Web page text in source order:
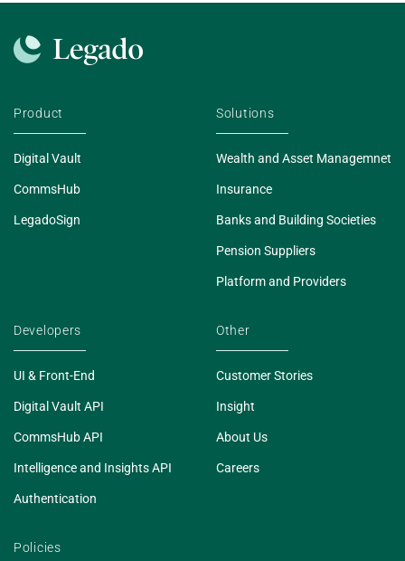
Product
Digital Vault
CommsHub
LegadoSign
Solutions
Wealth and Asset Managemnet
Insurance
Banks and Building Societies
Pension Suppliers
Platform and Providers
Developers
UI & Front-End
Digital Vault API
CommsHub API
Intelligence and Insights API
Authentication
Other
Customer Stories
Insight
About Us
Careers
Policies